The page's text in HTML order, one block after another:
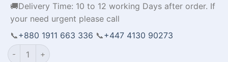
🚚Delivery Time: 10 to 12 working Days after order. If
your need urgent please call
📞+880 1911 663 336 📞+447 4130 90273
Half Sleeve Zipper Neck Polo Black Cricket Kit-WL-821